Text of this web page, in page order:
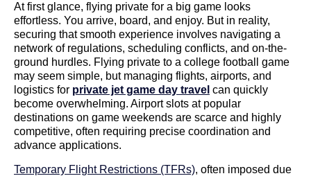
At first glance, flying private for a big game looks
effortless. You arrive, board, and enjoy. But in reality,
securing that smooth experience involves navigating a
network of regulations, scheduling conflicts, and on-the-
ground hurdles. Flying private to a college football game
may seem simple, but managing flights, airports, and
logistics for private jet game day travel can quickly
become overwhelming. Airport slots at popular
destinations on game weekends are scarce and highly
competitive, often requiring precise coordination and
advance applications.
Temporary Flight Restrictions (TFRs), often imposed due